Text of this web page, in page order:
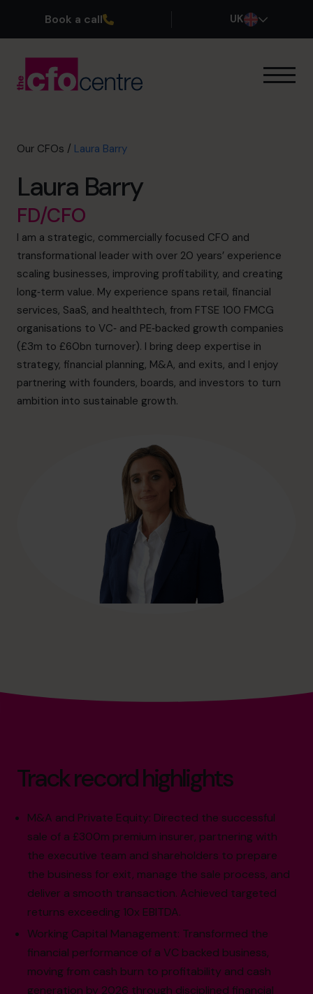
Book a call UK
Our CFOs
About
Join the Team
Book a discovery call
0800 169 1499
hello@cfocentre.com
Our CFOs / Laura Barry
Laura Barry
FD/CFO
I am a strategic, commercially focused CFO and
transformational leader with over 20 years’ experience
scaling businesses, improving profitability, and creating
long‑term value. My experience spans retail, financial
services, SaaS, and healthtech, from FTSE 100 FMCG
organisations to VC‑ and PE‑backed growth companies
(£3m to £60bn turnover). I bring deep expertise in
strategy, financial planning, M&A, and exits, and I enjoy
partnering with founders, boards, and investors to turn
ambition into sustainable growth.
Track record highlights
M&A and Private Equity: Directed the successful
sale of a £300m premium insurer, partnering with
the executive team and shareholders to prepare
the business for exit, manage the sale process, and
deliver a smooth transaction. Achieved targeted
returns exceeding 10x EBITDA.
Working Capital Management: Transformed the
financial performance of a VC backed business,
moving from cash burn to profitability and cash
generation by 2026 through disciplined financial